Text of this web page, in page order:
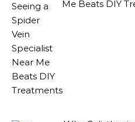
Me Beats DIY